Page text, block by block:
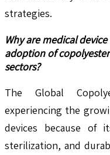
strategies.
Why are medical
adoption of
sectors?
The Global
experiencing the
devices because of
sterilization, and